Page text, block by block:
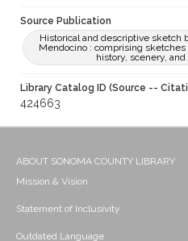
Source Publication
Historical and descriptive sketch
Mendocino : comprising
history, scenery,
Library Catalog ID (Source --
424663
ABOUT SONOMA COUNTY LIBRARY
Mission & Vision
Statement of Inclusivity
Outdated Language